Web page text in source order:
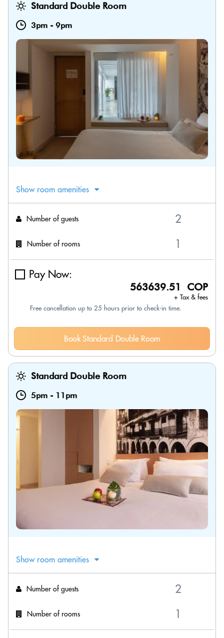
Standard Double Room
3pm - 9pm
Show room amenities
Number of guests
Number of rooms
Pay Now:
563639.51 COP
+ Tax & fees
Free cancellation up to 25 hours prior to check-in time.
Book Standard Double Room
Standard Double Room
5pm - 11pm
Show room amenities
Number of guests
Number of rooms